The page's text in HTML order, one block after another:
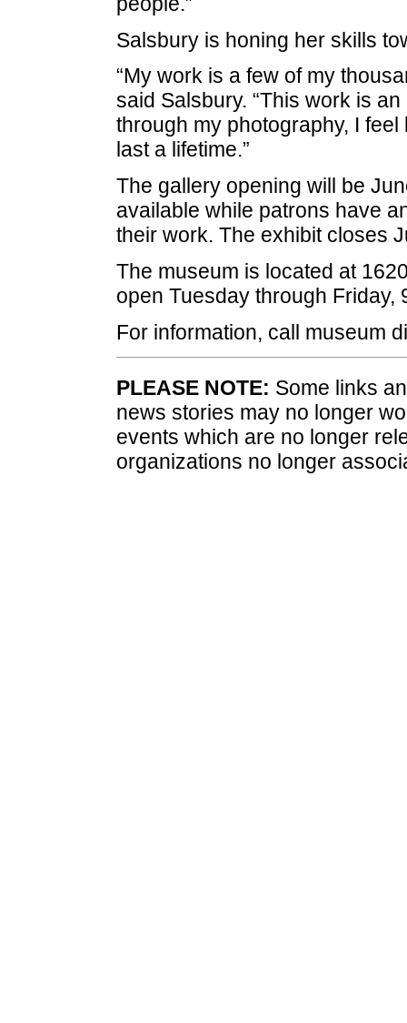
Salsbury is honing her skills
“My work is a few of my
said Salsbury. “This work is
through my photography, I
last a lifetime.”
The gallery opening will be
available while patrons have
their work. The exhibit closes
The museum is located at
open Tuesdaythrough Friday,
For information, call museum
PLEASE NOTE: Some links
news stories may no longer
events which are no longer
organizations no longer